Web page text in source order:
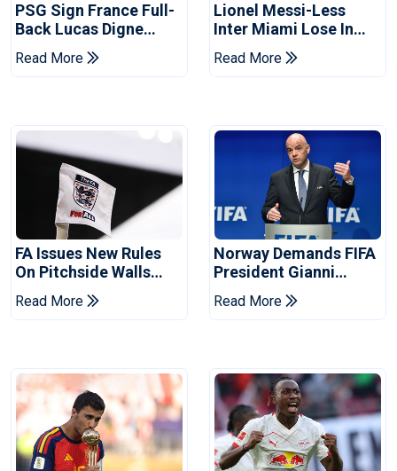
PSG Sign France Full-
Back Lucas Digne
From Aston Villa
Read More
Lionel Messi-Less
Inter Miami Lose In
Leagues Cup
Read More
FA Issues New Rules
On Pitchside Walls
After Death Of Striker
Read More
Norway Demands FIFA
President Gianni
Infantino's Resignation
Read More